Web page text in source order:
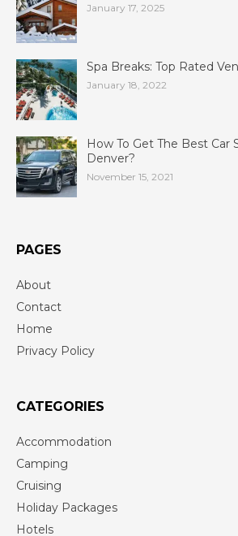
January 17, 2025
Spa Breaks: Top Rated
January 18, 2022
How To Get The Best Car
Denver?
November 15, 2021
PAGES
About
Contact
Home
Privacy Policy
CATEGORIES
Accommodation
Camping
Cruising
Holiday Packages
Hotels